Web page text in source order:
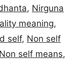
, Nirguna
meaning,
self, Non self
Non self means,